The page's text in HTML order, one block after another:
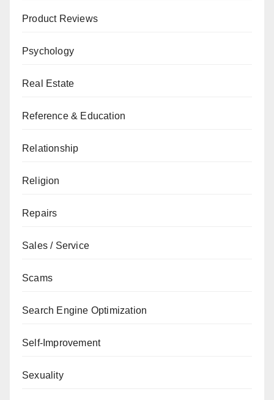
Product Reviews
Psychology
Real Estate
Reference & Education
Relationship
Religion
Repairs
Sales / Service
Scams
Search Engine Optimization
Self-Improvement
Sexuality